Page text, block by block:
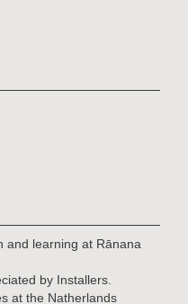
and learning at Rānana
by Installers.
at the Natherlands